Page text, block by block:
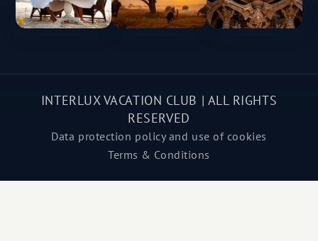
INTERLUX VACATION CLUB | ALL RIGHTS
RESERVED
Data protection policy and use of cookies
Terms & Conditions